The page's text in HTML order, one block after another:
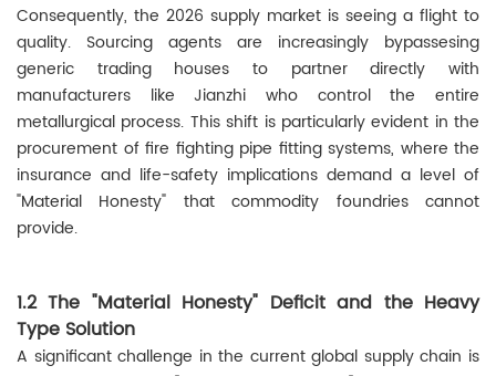
Consequently, the 2026 supply market is seeing a flight to
quality. Sourcing agents are increasingly bypassesing
generic trading houses to partner directly with
manufacturers like Jianzhi who control the entire
metallurgical process. This shift is particularly evident in the
procurement of fire fighting pipe fitting systems, where the
insurance and life-safety implications demand a level of
"Material Honesty" that commodity foundries cannot
provide.
1.2 The "Material Honesty" Deficit and the Heavy
Type Solution
A significant challenge in the current global supply chain is